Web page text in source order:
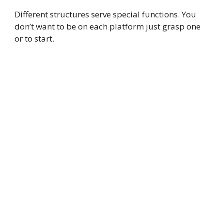
Different structures serve special functions. You
don’t want to be on each platform just grasp one
or to start.